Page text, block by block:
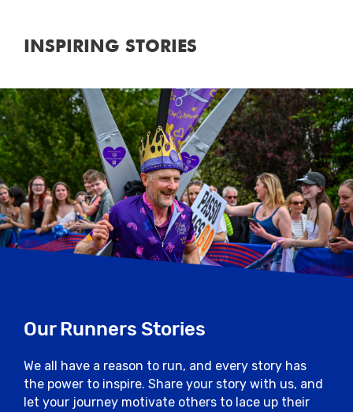
INSPIRING STORIES
Our Runners Stories
We all have a reason to run, and every story has
the power to inspire. Share your story with us, and
let your journey motivate others to lace up their